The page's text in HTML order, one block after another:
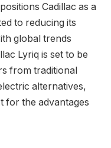
Cadillac as a
to reducing its
global trends
Lyriq is set to be
from traditional
alternatives,
for the advantages